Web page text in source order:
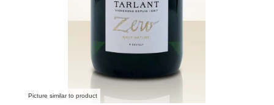
Picture similar to product